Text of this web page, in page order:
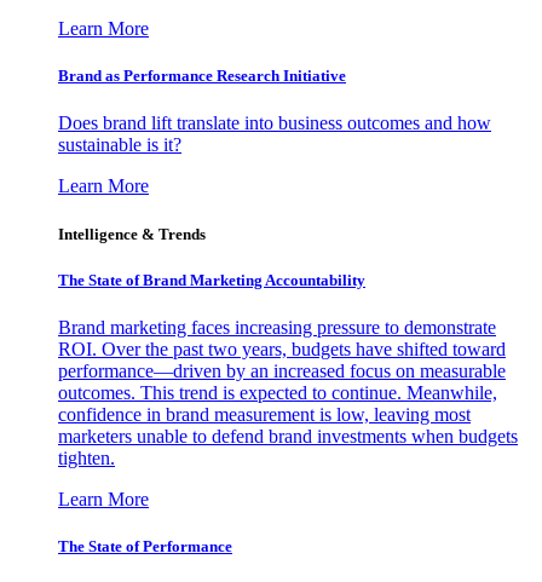
Learn More
Brand as Performance Research Initiative
Does brand lift translate into business outcomes and how
sustainable is it?
Learn More
Intelligence & Trends
The State of Brand Marketing Accountability
Brand marketing faces increasing pressure to demonstrate
ROI. Over the past two years, budgets have shifted toward
performance—driven by an increased focus on measurable
outcomes. This trend is expected to continue. Meanwhile,
confidence in brand measurement is low, leaving most
marketers unable to defend brand investments when budgets
tighten.
Learn More
The State of Performance